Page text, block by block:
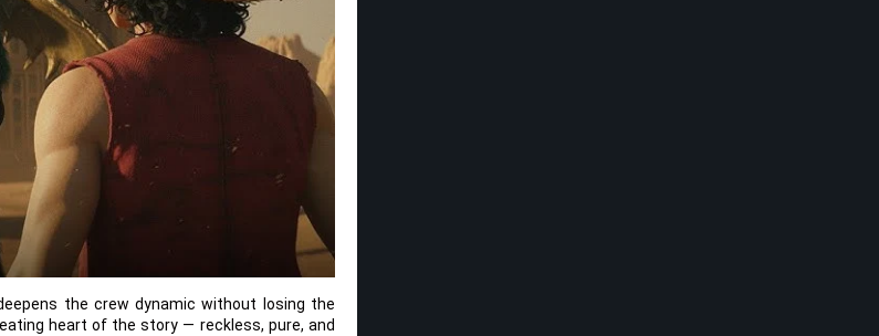
the crew dynamic without losing the
heart of the story — reckless, pure, and